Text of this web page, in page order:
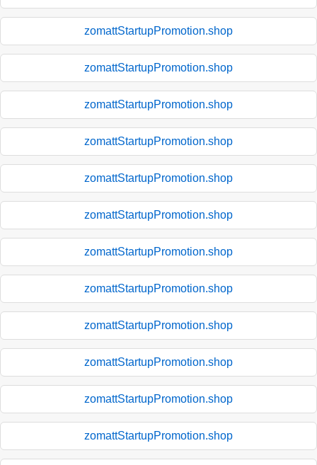
zomattStartupPromotion.shop
zomattStartupPromotion.shop
zomattStartupPromotion.shop
zomattStartupPromotion.shop
zomattStartupPromotion.shop
zomattStartupPromotion.shop
zomattStartupPromotion.shop
zomattStartupPromotion.shop
zomattStartupPromotion.shop
zomattStartupPromotion.shop
zomattStartupPromotion.shop
zomattStartupPromotion.shop